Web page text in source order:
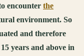
encounter the
environment. So
and therefore
years and above in